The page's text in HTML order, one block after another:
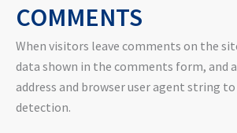
COMMENTS
When visitors leave comments on the
data shown in the comments form, and
address and browser user agent string
detection.